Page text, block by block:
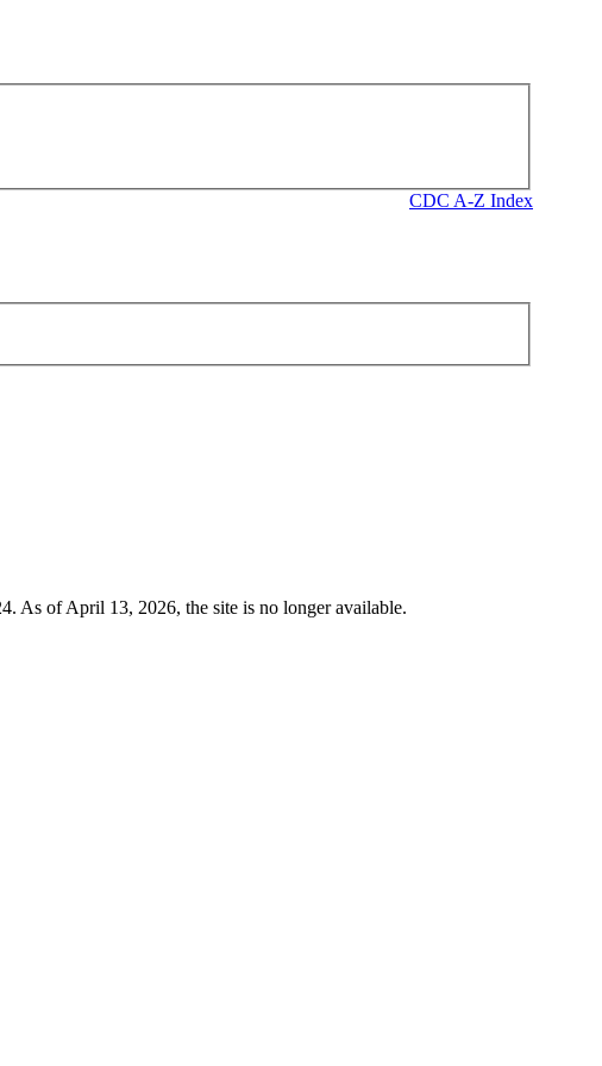
CDC A-Z Index
As of April 13, 2026, the site is no longer available.